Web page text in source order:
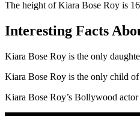
The height of Kiara Bose Roy is
Interesting Facts
Kiara Bose Roy is the only
Kiara Bose Roy is the only child
Kiara Bose Roy’s Bollywood